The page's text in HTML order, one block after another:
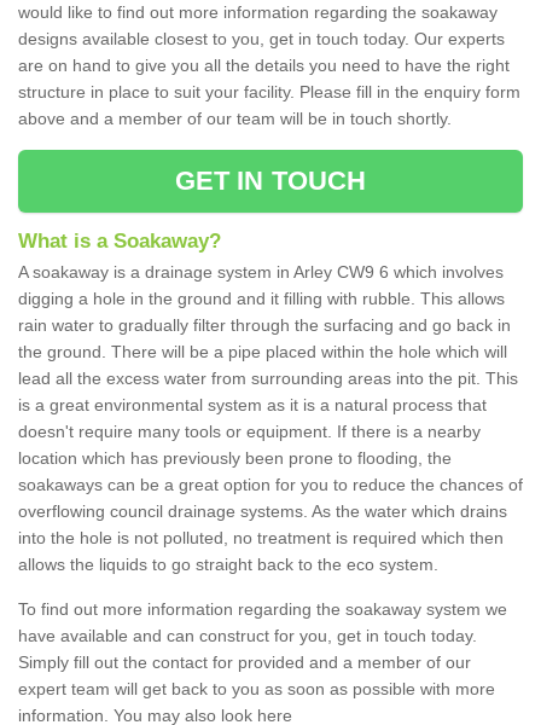
would like to find out more information regarding the soakaway
designs available closest to you, get in touch today. Our experts
are on hand to give you all the details you need to have the right
structure in place to suit your facility. Please fill in the enquiry form
above and a member of our team will be in touch shortly.
GET IN TOUCH
What is a Soakaway?
A soakaway is a drainage system in Arley CW9 6 which involves
digging a hole in the ground and it filling with rubble. This allows
rain water to gradually filter through the surfacing and go back in
the ground. There will be a pipe placed within the hole which will
lead all the excess water from surrounding areas into the pit. This
is a great environmental system as it is a natural process that
doesn't require many tools or equipment. If there is a nearby
location which has previously been prone to flooding, the
soakaways can be a great option for you to reduce the chances of
overflowing council drainage systems. As the water which drains
into the hole is not polluted, no treatment is required which then
allows the liquids to go straight back to the eco system.
To find out more information regarding the soakaway system we
have available and can construct for you, get in touch today.
Simply fill out the contact for provided and a member of our
expert team will get back to you as soon as possible with more
information. You may also look here